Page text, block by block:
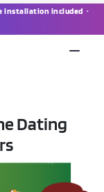
installation included ·
Dating